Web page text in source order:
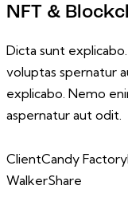
NFT &
Dicta sunt
voluptas spernatur
explicabo. Nemo
aspernatur aut odit.
ClientCandy Factory
WalkerShare